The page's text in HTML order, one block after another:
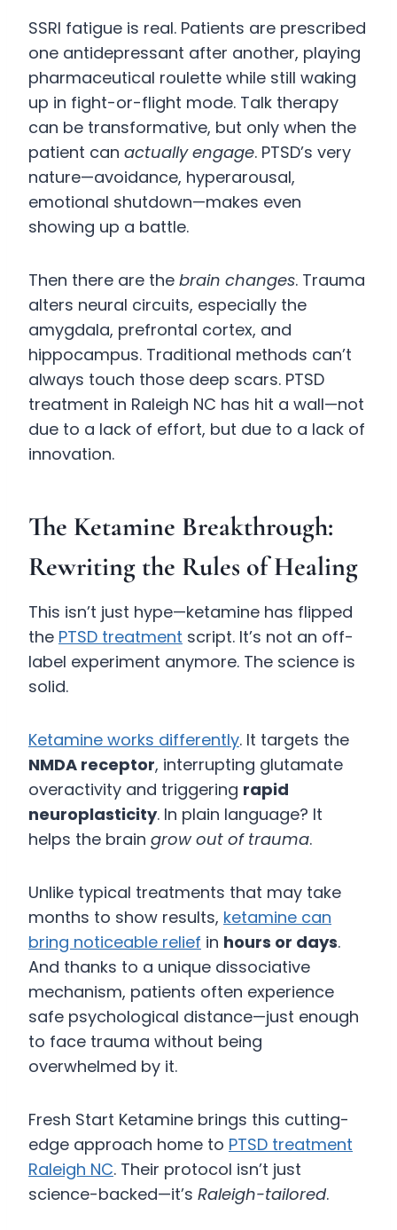
SSRI fatigue is real. Patients are prescribed
one antidepressant after another, playing
pharmaceutical roulette while still waking
up in fight-or-flight mode. Talk therapy
can be transformative, but only when the
patient can actually engage. PTSD’s very
nature—avoidance, hyperarousal,
emotional shutdown—makes even
showing up a battle.
Then there are the brain changes. Trauma
alters neural circuits, especially the
amygdala, prefrontal cortex, and
hippocampus. Traditional methods can’t
always touch those deep scars. PTSD
treatment in Raleigh NC has hit a wall—not
due to a lack of effort, but due to a lack of
innovation.
The Ketamine Breakthrough:
Rewriting the Rules of Healing
This isn’t just hype—ketamine has flipped
the PTSD treatment script. It’s not an off-
label experiment anymore. The science is
solid.
Ketamine works differently. It targets the
NMDA receptor, interrupting glutamate
overactivity and triggering rapid
neuroplasticity. In plain language? It
helps the brain grow out of trauma.
Unlike typical treatments that may take
months to show results, ketamine can
bring noticeable relief in hours or days.
And thanks to a unique dissociative
mechanism, patients often experience
safe psychological distance—just enough
to face trauma without being
overwhelmed by it.
Fresh Start Ketamine brings this cutting-
edge approach home to PTSD treatment
Raleigh NC. Their protocol isn’t just
science-backed—it’s Raleigh-tailored.